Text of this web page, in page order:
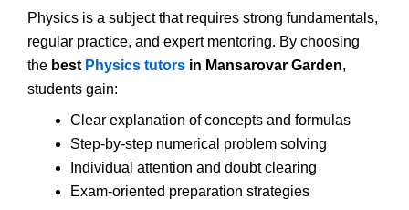
Physics is a subject that requires strong fundamentals,
regular practice, and expert mentoring. By choosing
the best Physics tutors in Mansarovar Garden,
students gain:
Clear explanation of concepts and formulas
Step-by-step numerical problem solving
Individual attention and doubt clearing
Exam-oriented preparation strategies